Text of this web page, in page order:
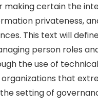
making certain the
privateness,
This text will
person roles
the use of
organizations that
setting of